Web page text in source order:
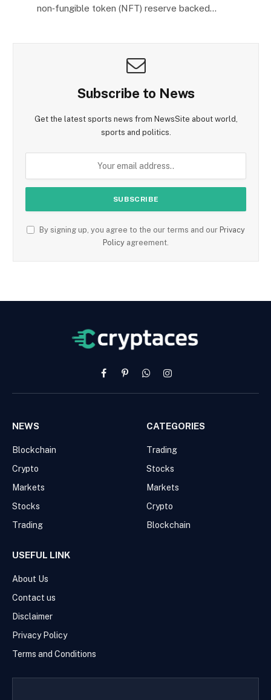
non‑fungible token (NFT) reserve backed…
Subscribe to News
Get the latest sports news from NewsSite about world,
sports and politics.
By signing up, you agree to the our terms and our Privacy
Policy agreement.
FacebookPinterestWhatsAppInstagram
NEWS
Blockchain
Crypto
Markets
Stocks
Trading
CATEGORIES
Trading
Stocks
Markets
Crypto
Blockchain
USEFUL LINK
About Us
Contact us
Disclaimer
Privacy Policy
Terms and Conditions